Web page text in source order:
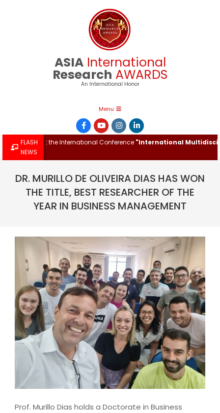
ASIA International
Research AWARDS
An International Honor
Menu
FLASH
NEWS
at the International Conference"International
DR. MURILLO DE OLIVEIRA DIAS HAS WON
THE TITLE, BEST RESEARCHER OF THE
YEAR IN BUSINESS MANAGEMENT
Prof. Murillo Dias holds a Doctorate in Business